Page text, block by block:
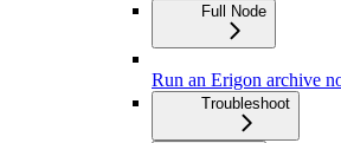
Full Node
Run an Erigon archive
Troubleshoot